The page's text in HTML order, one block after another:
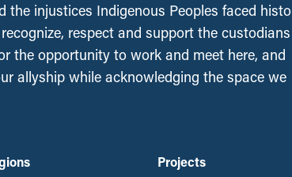
the injustices Indigenous Peoples faced
respect and support the
the opportunity to work and meet here, and
allyship while acknowledging the space we
Projects